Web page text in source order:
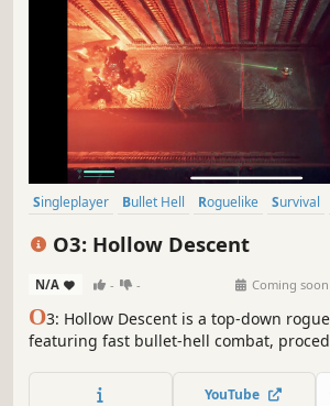
Singleplayer Bullet Hell Roguelike Survival
O3: Hollow Descent
N/A - - Coming soon
O3: Hollow Descent is a top-down
featuring fast bullet-hell combat,
YouTube